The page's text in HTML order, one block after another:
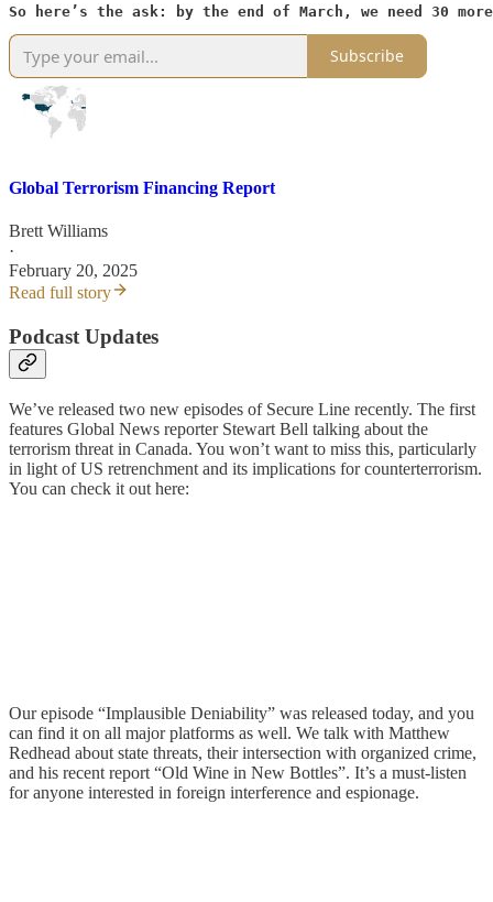
So here’s the ask: by the end of March, we need 30
Subscribe
Global Terrorism Financing Report
Brett Williams
·
February 20, 2025
Read full story
Podcast Updates
We’ve released two new episodes of Secure Line recently. The first
features Global News reporter Stewart Bell talking about the
terrorism threat in Canada. You won’t want to miss this, particularly
in light of US retrenchment and its implications for counterterrorism.
You can check it out here:
Our episode “Implausible Deniability” was released today, and you
can find it on all major platforms as well. We talk with Matthew
Redhead about state threats, their intersection with organized crime,
and his recent report “Old Wine in New Bottles”. It’s a must-listen
for anyone interested in foreign interference and espionage.